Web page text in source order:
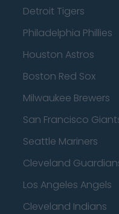
Detroit Tigers
Philadelphia Phillies
Houston Astros
Boston Red Sox
Milwaukee Brewers
San Francisco
Seattle Mariners
Cleveland
Los Angeles Angels
Cleveland Indians